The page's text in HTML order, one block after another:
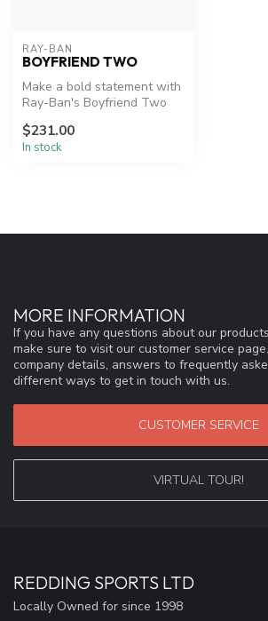
RAY-BAN
BOYFRIEND TWO
Make a bold statement with
Ray-Ban's Boyfriend Two
$231.00
In stock
MORE INFORMATION
If you have any questions about our
make sure to visit our customer service
company details, answers to frequently
different ways to get in touch with us.
CUSTOMER SERVICE
VIRTUAL TOUR!
REDDING SPORTS LTD
Locally Owned for since 1998